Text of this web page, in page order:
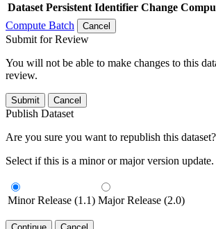
Dataset Persistent Identifier Change
Compute Batch
Cancel
Submit for Review
You will not be able to make changes to this
review.
Submit Cancel
Publish Dataset
Are you sure you want to republish this dataset?
Select if this is a minor or major version update.
Minor Release (1.1) Major Release (2.0)